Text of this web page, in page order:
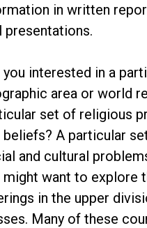
in written
presentations.
you interested in a
area or world
set of religious
beliefs? A particular
and cultural
might want to explore
in the upper
Many of these